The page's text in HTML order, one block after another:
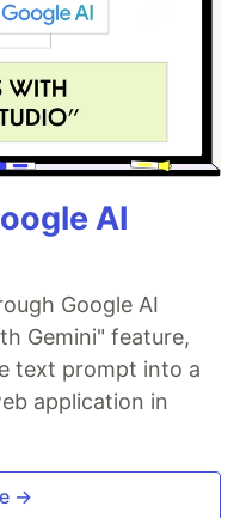
AI
Google AI
Gemini" feature,
text prompt into a
application in
→